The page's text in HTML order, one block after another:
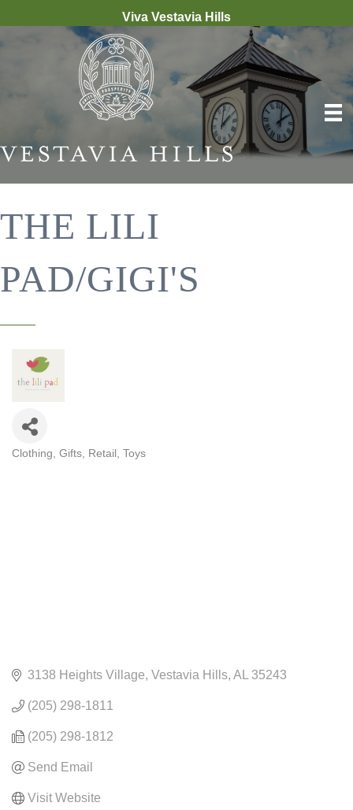
Viva Vestavia Hills
THE LILI
PAD/GIGI'S
Clothing Gifts Retail Toys
3138 Heights Village Vestavia Hills AL 35243
(205) 298-1811
(205) 298-1812
Send Email
Visit Website